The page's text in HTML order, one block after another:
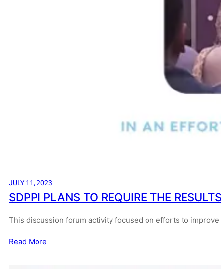
JULY 11, 2023
SDPPI PLANS TO REQUIRE THE
This discussion forum activity focused on efforts to
Read More